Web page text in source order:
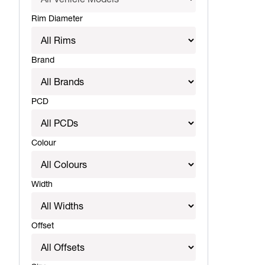
Rim Diameter
Brand
PCD
Colour
Width
Offset